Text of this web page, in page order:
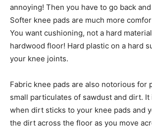
annoying! Then you have to go back
Softer knee pads are much more
You want cushioning, not a hard
hardwood floor! Hard plastic on a hard
your knee joints.
Fabric knee pads are also notorious for
small particulates of sawdust and dirt. It
when dirt sticks to your knee pads and
the dirt across the floor as you move